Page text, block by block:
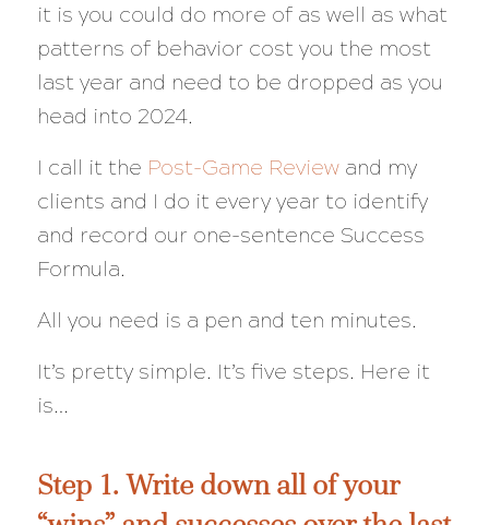
it is you could do more of as well as what
patterns of behavior cost you the most
last year and need to be dropped as you
head into 2024.
I call it the Post-Game Reviewand my
clients and I do it every year to identify
and record our one-sentence Success
Formula.
All you need is a pen and ten minutes.
It’s pretty simple. It’s five steps. Here it
is…
Step 1. Write down all of your